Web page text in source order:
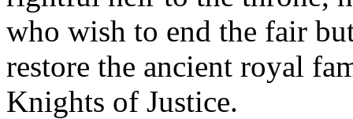
who wish to end the fair
restore the ancient royal
Knights of Justice.